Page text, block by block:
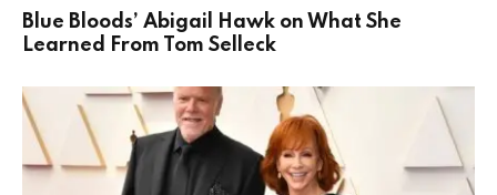
Blue Bloods’ Abigail Hawk on What She
Learned From Tom Selleck